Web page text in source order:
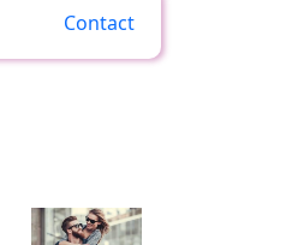
Contact